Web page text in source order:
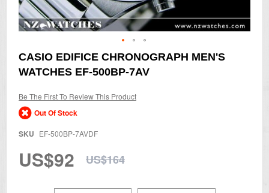
Skip
to
the
of
the
images
CASIO EDIFICE CHRONOGRAPH MEN'S
WATCHES EF-500BP-7AV
Be The First To Review This Product
Out Of Stock
SKU EF-500BP-7AVDF
US$92 US$164